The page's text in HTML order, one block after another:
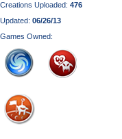
Creations Uploaded: 476
Updated: 06/26/13
Games Owned: